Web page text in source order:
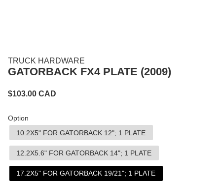
TRUCK HARDWARE
GATORBACK FX4 PLATE (2009)
$103.00 CAD
Option
10.2X5" FOR GATORBACK 12"; 1 PLATE
12.2X5.6" FOR GATORBACK 14"; 1 PLATE
17.2X5" FOR GATORBACK 19/21"; 1 PLATE